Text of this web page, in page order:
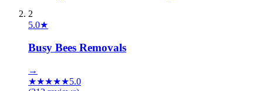
2
5.0★
Busy Bees Removals
→
★★★★★5.0